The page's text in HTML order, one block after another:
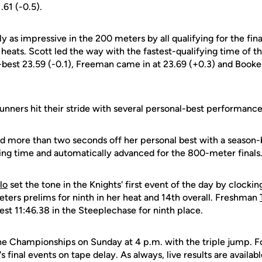
(-0.5).
as impressive in the 200 meters by all qualifying for the
Scott led the way with the fastest-qualifying time of
23.59 (-0.1), Freeman came in at 23.69 (+0.3) and
hit their stride with several personal-best
more than two seconds off her personal best with a
time and automatically advanced for the 800-meter finals.
set the tone in the Knights' first event of the day by
prelims for ninth in her heat and 14th overall. Freshman
11:46.38 in the Steeplechase for ninth place.
Championships on Sunday at 4 p.m. with the triple jump.
final events on tape delay. As always, live results are